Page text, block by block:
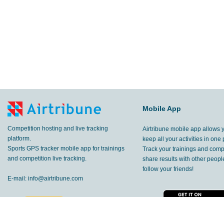
Competition hosting and live tracking
platform.
Sports GPS tracker mobile app for trainings
and competition live tracking.
E-mail: info@airtribune.com
Mobile App
Airtribune mobile app allows
keep all your activities in one
Track your trainings and
share results with other
follow your friends!